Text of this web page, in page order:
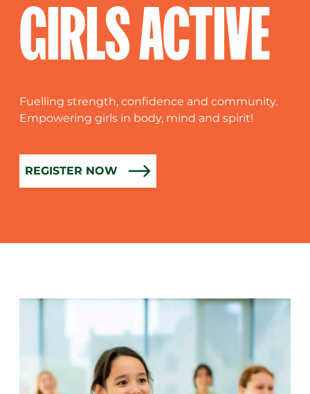
GIRLS ACTIVE
Fuelling strength, confidence and community.
Empowering girls in body, mind and spirit!
REGISTER NOW